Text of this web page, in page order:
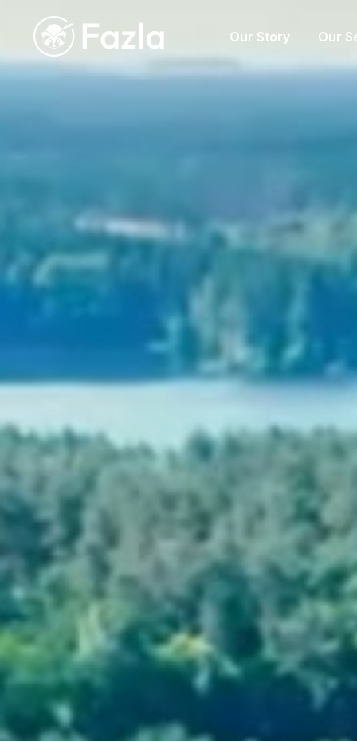
Our Story Our